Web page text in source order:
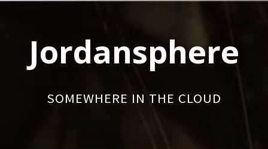
contentJordansphere
SOMEWHERE IN THE CLOUD